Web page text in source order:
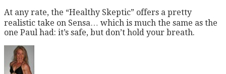
At any rate, the “Healthy Skeptic” offers a pretty
realistic take on Sensa… which is much the same as the
one Paul had: it’s safe, but don’t hold your breath.